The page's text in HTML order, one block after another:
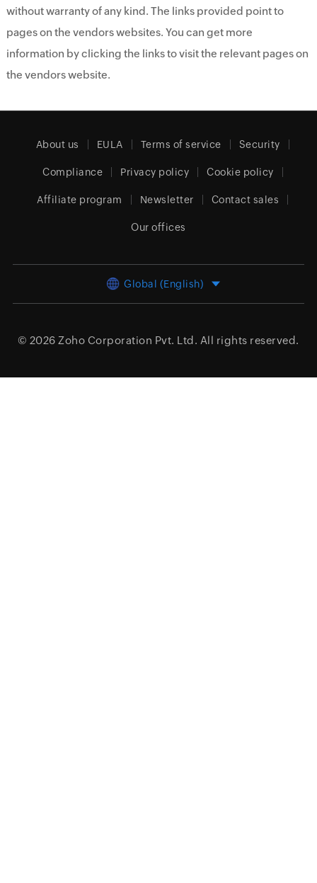
without warranty of any kind. The links provided point to
pages on the vendors websites. You can get more
information by clicking the links to visit the relevant pages on
the vendors website.
About us EULA Terms of service Security
Compliance Privacy policy Cookie policy
Affiliate program Newsletter Contact sales
Our offices
Global (English)
© 2026 Zoho Corporation Pvt. Ltd. All rights reserved.